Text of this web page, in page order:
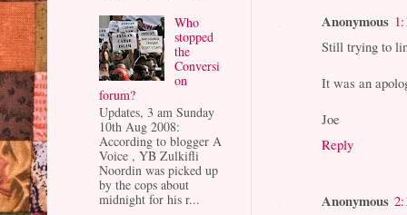
Anonymous
Still trying to
It was an
Joe
Reply
Anonymous
Who
stopped
the
Conversi
on
forum?
Updates, 3 am Sunday
10th Aug 2008:
According to blogger A
Voice , YB Zulkifli
Noordin was picked up
by the cops about
midnight for his r...